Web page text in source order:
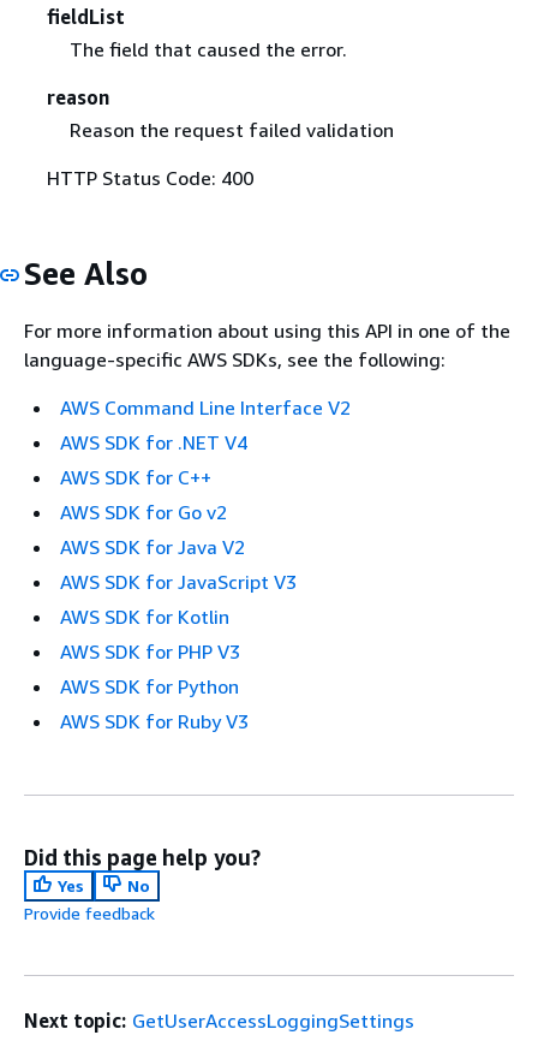
fieldList
The field that caused the error.
reason
Reason the request failed validation
HTTP Status Code: 400
See Also
For more information about using this API in one of the
language-specific AWS SDKs, see the following:
AWS Command Line Interface V2
AWS SDK for .NET V4
AWS SDK for C++
AWS SDK for Go v2
AWS SDK for Java V2
AWS SDK for JavaScript V3
AWS SDK for Kotlin
AWS SDK for PHP V3
AWS SDK for Python
AWS SDK for Ruby V3
Did this page help you?
Yes
No
Provide feedback
Next topic: GetUserAccessLoggingSettings